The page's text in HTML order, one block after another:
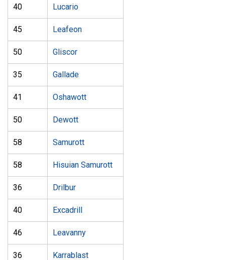
40 Lucario
45 Leafeon
50 Gliscor
35 Gallade
41 Oshawott
50 Dewott
58 Samurott
58 Hisuian Samurott
36 Drilbur
40 Excadrill
46 Leavanny
36 Karrablast